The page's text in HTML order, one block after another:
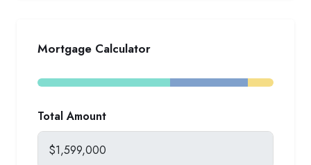
Mortgage Calculator
Total Amount